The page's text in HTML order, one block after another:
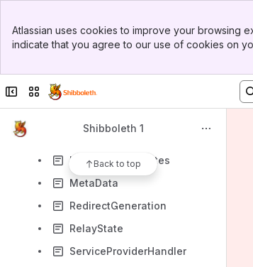
Top Bar
Sidebar
Atlassian uses cookies to improve your browsing
indicate that you agree to our use of cookies on
Collapse sidebar
Switch sites or apps
Shibboleth 1
Back to top
UnderstandingShibboleth
AddressChecking
AttributeNaming
KeysAndCertificates
MetaData
RedirectGeneration
RelayState
ServiceProviderHandler